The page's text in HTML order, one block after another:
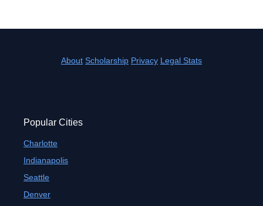
About Scholarship Privacy Legal Stats
Popular Cities
Charlotte
Indianapolis
Seattle
Denver